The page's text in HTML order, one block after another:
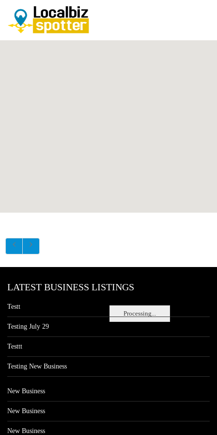
Processing...
LATEST BUSINESS LISTINGS
Testt
Testing July 29
Testtt
Testing New Business
New Business
New Business
New Business